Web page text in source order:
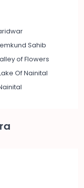
Sahib
of Flowers
Of Nainital